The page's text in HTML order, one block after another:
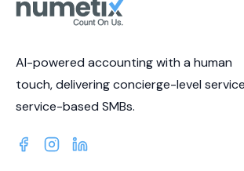
AI-powered accounting with a human
touch, delivering concierge-level
service-based SMBs.